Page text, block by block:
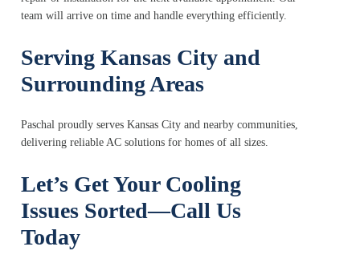
team will arrive on time and handle everything efficiently.
Serving Kansas City and
Surrounding Areas
Paschal proudly serves Kansas City and nearby communities,
delivering reliable AC solutions for homes of all sizes.
Let’s Get Your Cooling
Issues Sorted—Call Us
Today